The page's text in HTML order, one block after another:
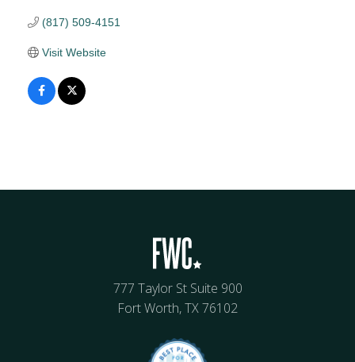
(817) 509-4151
Visit Website
777 Taylor St Suite 900
Fort Worth, TX 76102